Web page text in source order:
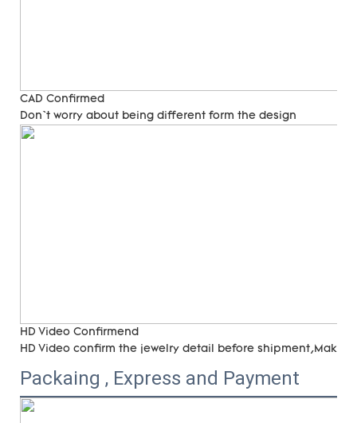
CAD Confirmed
Don`t worry about being different form the design
HD Video Confirmend
HD Video confirm the jewelry detail before shipment,Make
Packaing , Express and Payment